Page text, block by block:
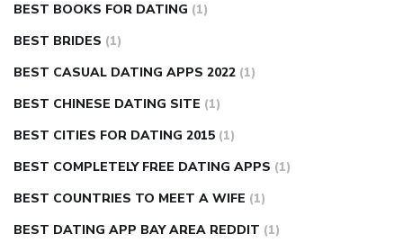
BEST BOOKS FOR DATING (1)
BEST BRIDES (1)
BEST CASUAL DATING APPS 2022 (1)
BEST CHINESE DATING SITE (1)
BEST CITIES FOR DATING 2015 (1)
BEST COMPLETELY FREE DATING APPS (1)
BEST COUNTRIES TO MEET A WIFE (1)
BEST DATING APP BAY AREA REDDIT (1)